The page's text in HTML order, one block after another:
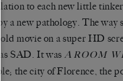
to each new little
a new pathology. The way
movie on a super HD
SAD. It was A ROOM
the city of Florence, the